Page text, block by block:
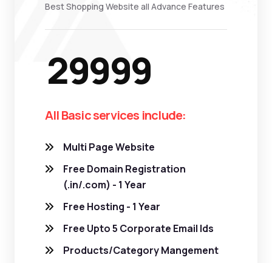
Best Shopping Website all Advance Features
29999
All Basic services include:
Multi Page Website
Free Domain Registration
(.in/.com) - 1 Year
Free Hosting - 1 Year
Free Upto 5 Corporate Email Ids
Products/Category Mangement